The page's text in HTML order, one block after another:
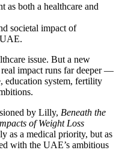
as both a healthcare and
societal impact of
issue. But a new
impact runs far deeper —
education system, fertility
by Lilly, Beneath the
of Weight Loss
as a medical priority, but as
with the UAE’s ambitious